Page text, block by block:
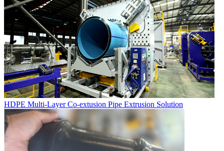
HDPE Multi-Layer Co-extusion Pipe Extrusion Solution